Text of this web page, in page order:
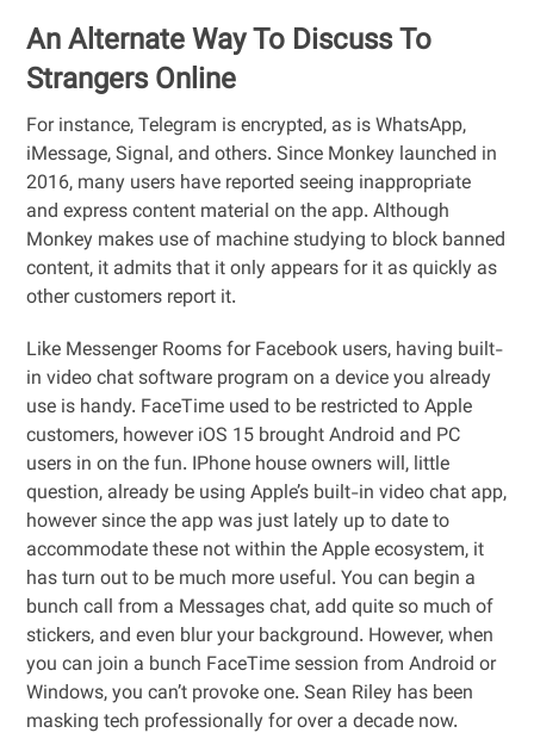
An Alternate Way To Discuss To
Strangers Online
For instance, Telegram is encrypted, as is WhatsApp,
iMessage, Signal, and others. Since Monkey launched in
2016, many users have reported seeing inappropriate
and express content material on the app. Although
Monkey makes use of machine studying to block banned
content, it admits that it only appears for it as quickly as
other customers report it.
Like Messenger Rooms for Facebook users, having built-
in video chat software program on a device you already
use is handy. FaceTime used to be restricted to Apple
customers, however iOS 15 brought Android and PC
users in on the fun. IPhone house owners will, little
question, already be using Apple’s built-in video chat app,
however since the app was just lately up to date to
accommodate these not within the Apple ecosystem, it
has turn out to be much more useful. You can begin a
bunch call from a Messages chat, add quite so much of
stickers, and even blur your background. However, when
you can join a bunch FaceTime session from Android or
Windows, you can’t provoke one. Sean Riley has been
masking tech professionally for over a decade now.